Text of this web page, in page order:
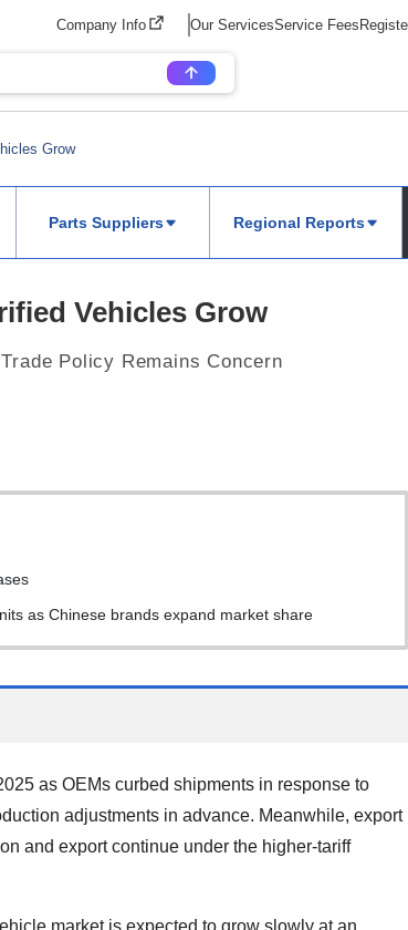
Company Info Our ServicesService Fees
Grow
Parts Suppliers Regional Reports
Vehicles Grow
Policy Remains Concern
as Chinese brands expand market share
as OEMs curbed shipments in response to
adjustments in advance. Meanwhile, export
and export continue under the higher-tariff
market is expected to grow slowly at an